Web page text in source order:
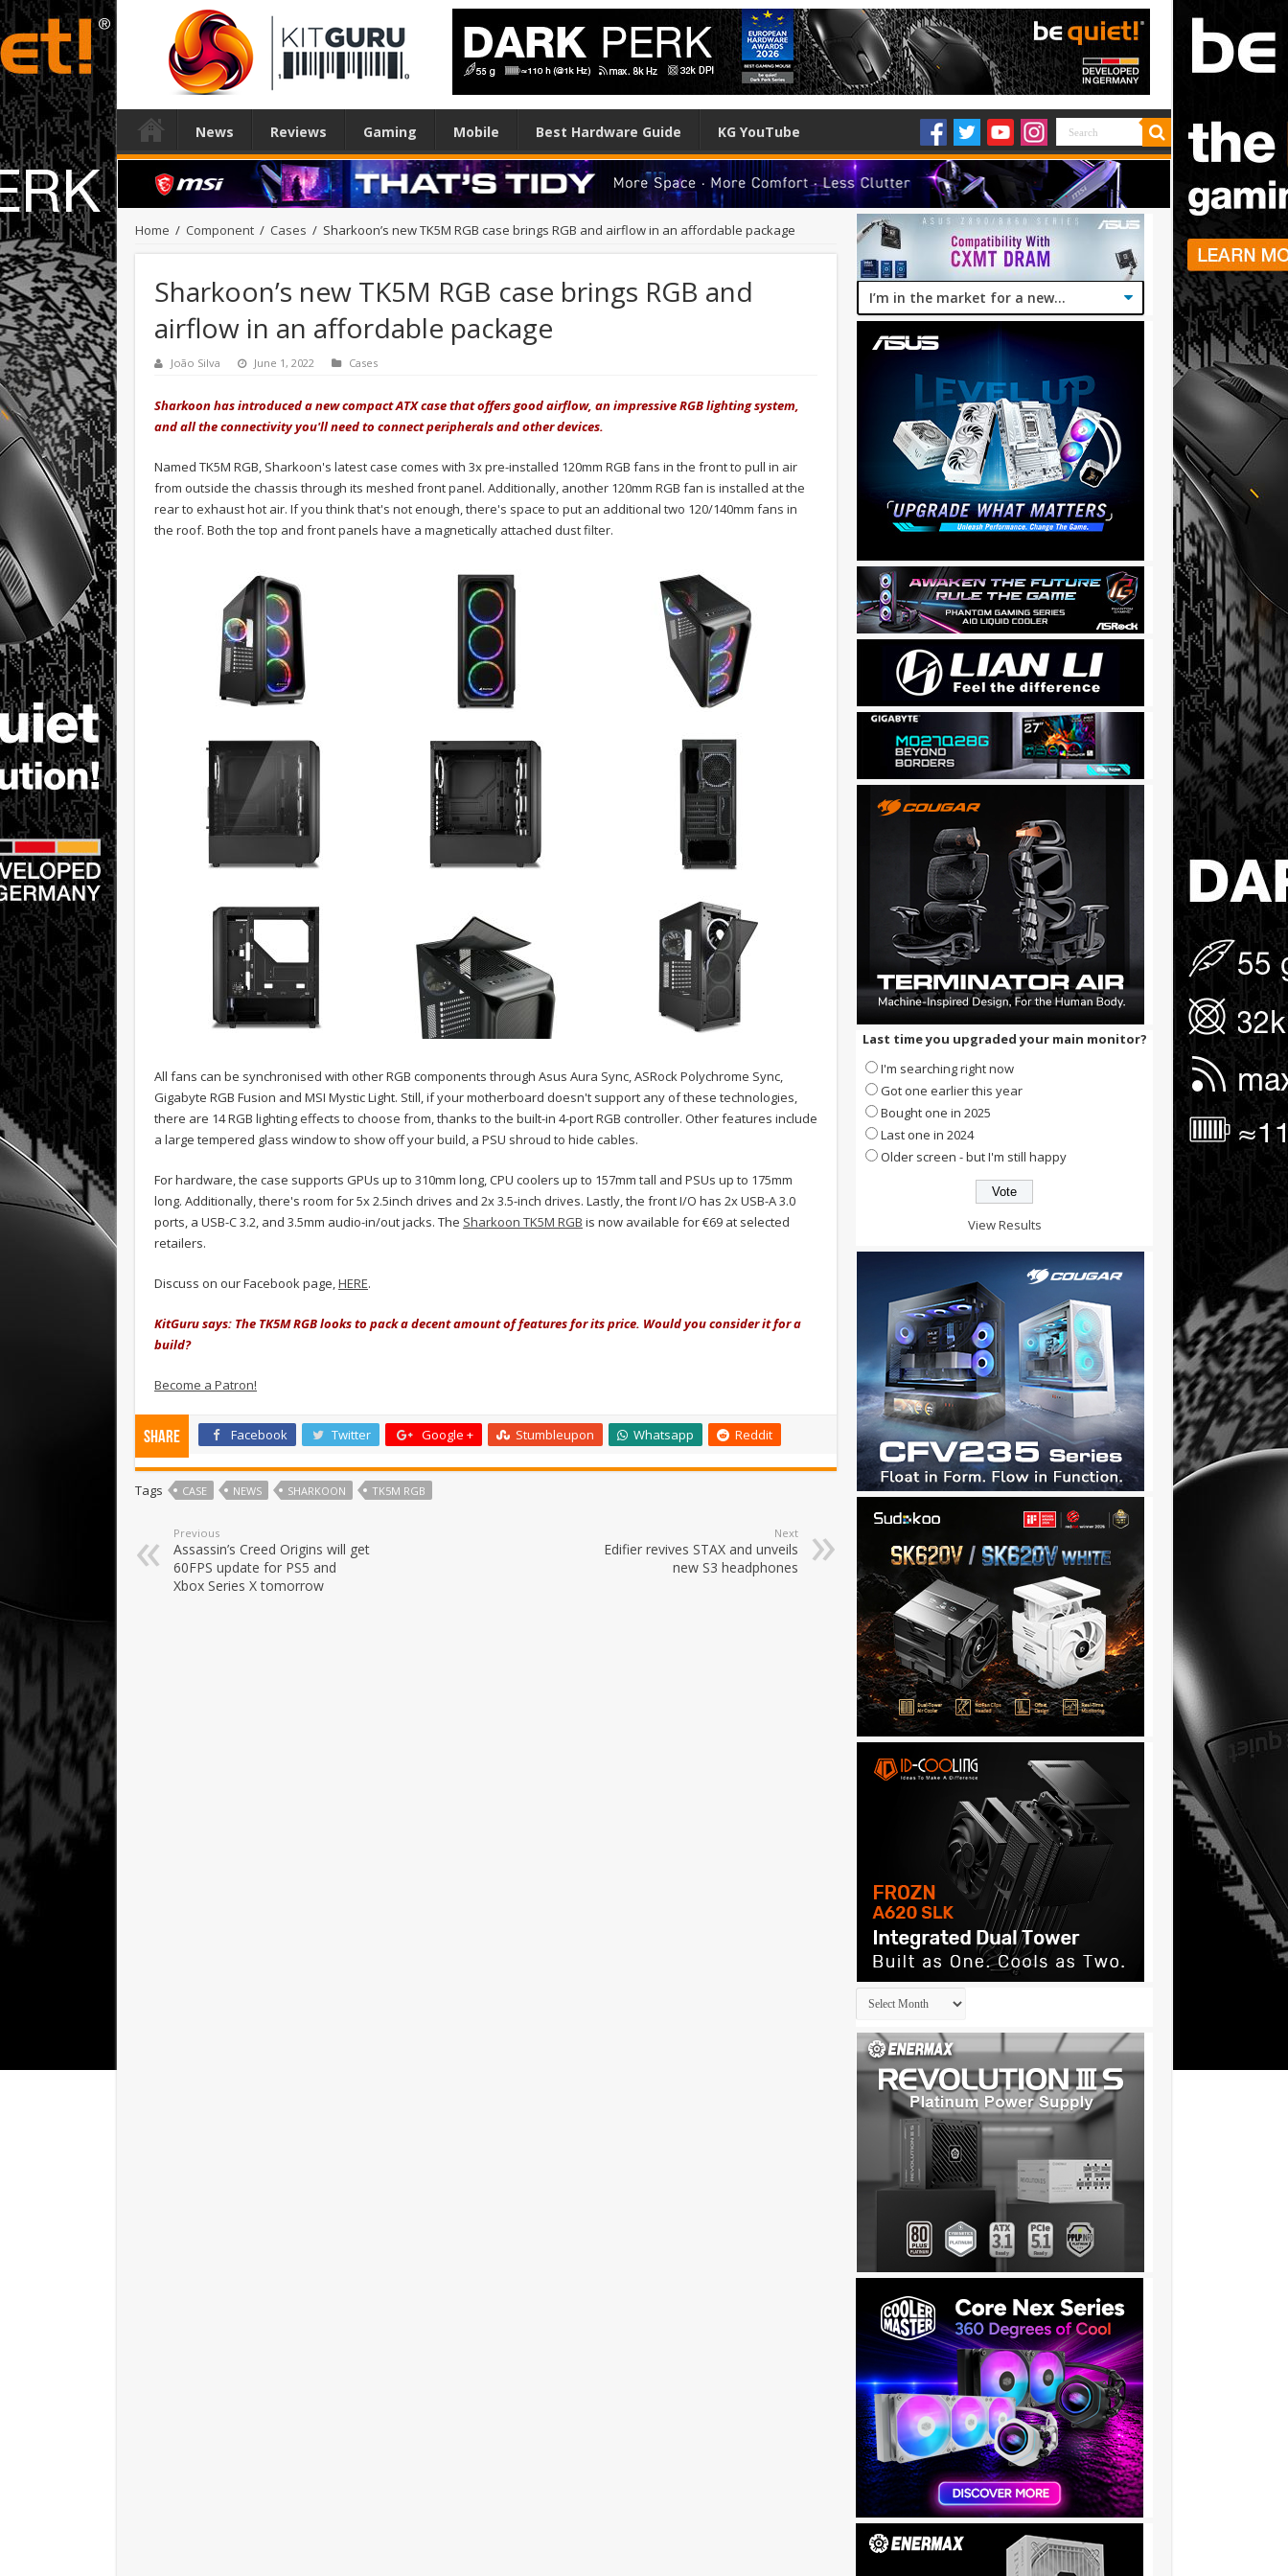
News Reviews Gaming Mobile Best Hardware Guide KG YouTube
Home / Component / Cases / Sharkoon’s new TK5M RGB case brings RGB and airflow in an affordable package
Sharkoon’s new TK5M RGB case brings RGB and
airflow in an affordable package
João Silva June 1, 2022 Cases
Sharkoon has introduced a new compact ATX case that offers good airflow, an impressive RGB lighting system,
and all the connectivity you'll need to connect peripherals and other devices.
Named TK5M RGB, Sharkoon's latest case comes with 3x pre-installed 120mm RGB fans in the front to pull in air
from outside the chassis through its meshed front panel. Additionally, another 120mm RGB fan is installed at the
rear to exhaust hot air. If you think that's not enough, there's space to put an additional two 120/140mm fans in
the roof. Both the top and front panels have a magnetically attached dust filter.
All fans can be synchronised with other RGB components through Asus Aura Sync, ASRock Polychrome Sync,
Gigabyte RGB Fusion and MSI Mystic Light. Still, if your motherboard doesn't support any of these technologies,
there are 14 RGB lighting effects to choose from, thanks to the built-in 4-port RGB controller. Other features include
a large tempered glass window to show off your build, a PSU shroud to hide cables.
For hardware, the case supports GPUs up to 310mm long, CPU coolers up to 157mm tall and PSUs up to 175mm
long. Additionally, there's room for 5x 2.5inch drives and 2x 3.5-inch drives. Lastly, the front I/O has 2x USB-A 3.0
ports, a USB-C 3.2, and 3.5mm audio-in/out jacks. The Sharkoon TK5M RGB is now available for €69 at selected
retailers.
Discuss on our Facebook page,HERE.
KitGuru says: The TK5M RGB looks to pack a decent amount of features for its price. Would you consider it for a
build?
Become a Patron!
Share Facebook Twitter Google + Stumbleupon Whatsapp Reddit
Tags CASE NEWS SHARKOON TK5M RGB
Previous
Assassin’s Creed Origins will get
60FPS update for PS5 and
Xbox Series X tomorrow
Next
Edifier revives STAX and unveils
new S3 headphones
Last time you upgraded your main monitor?
I'm searching right now
Got one earlier this year
Bought one in 2025
Last one in 2024
Older screen - but I'm still happy
View Results
Archives